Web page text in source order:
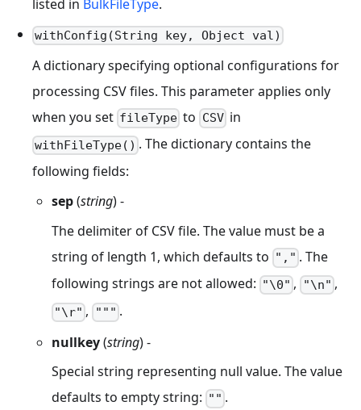
listed in BulkFileType.
withConfig(String key, Object val)
A dictionary specifying optional configurations for
processing CSV files. This parameter applies only
when you set fileType to CSVin
withFileType() . The dictionary contains the
following fields:
sep(string) -
The delimiter of CSV file. The value must be a
string of length 1, which defaults to "," . The
following strings are not allowed: "\0" , "\n" ,
"\r" , """ .
nullkey(string) -
Special string representing null value. The value
defaults to empty string: "" .